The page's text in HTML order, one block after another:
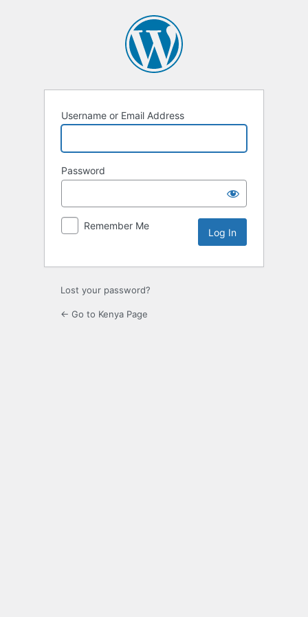
Username or Email Address
Password
Remember Me
Lost your password?
← Go to Kenya Page